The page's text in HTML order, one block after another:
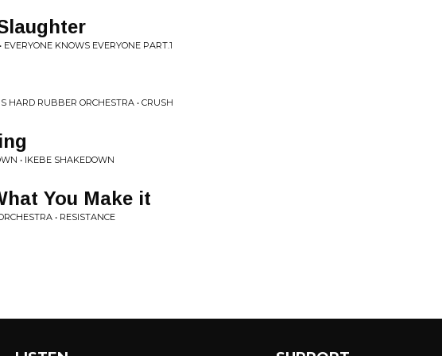
EVERYONE KNOWS EVERYONE PART.1
HARD RUBBER ORCHESTRA • CRUSH
• IKEBE SHAKEDOWN
You Make it
• RESISTANCE